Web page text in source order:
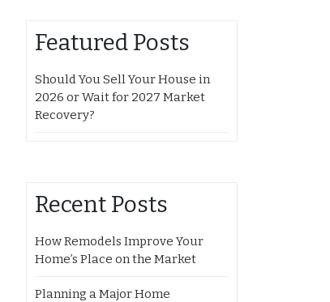
Featured Posts
Should You Sell Your House in
2026 or Wait for 2027 Market
Recovery?
Recent Posts
How Remodels Improve Your
Home’s Place on the Market
Planning a Major Home